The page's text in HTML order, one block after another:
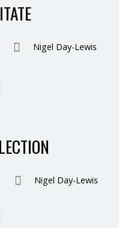
Nigel Day-Lewis
Nigel Day-Lewis